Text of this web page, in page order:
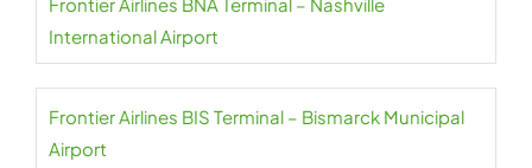
International Airport
Frontier Airlines BIS Terminal – Bismarck Municipal
Airport